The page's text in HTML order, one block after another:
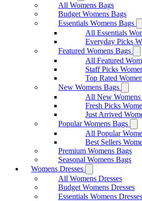
All Womens Bags
Budget Womens Bags
Essentials Womens Bags
All Essentials
Everyday Picks
Featured Womens Bags
All Featured
Staff Picks
Top Rated
New Womens Bags
All New Womens
Fresh Picks
Just Arrived
Popular Womens Bags
All Popular
Best Sellers
Premium Womens Bags
Seasonal Womens Bags
Womens Dresses
All Womens Dresses
Budget Womens Dresses
Essentials Womens Dresses